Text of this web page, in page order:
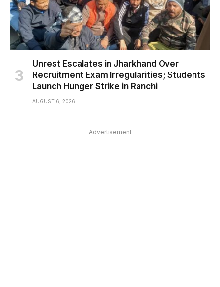
Unrest Escalates in Jharkhand Over
Recruitment Exam Irregularities; Students
Launch Hunger Strike in Ranchi
AUGUST 6, 2026
Advertisement